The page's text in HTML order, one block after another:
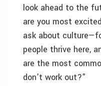
look ahead to the
are you most
ask about
people thrive here,
are the most
don’t work out?”